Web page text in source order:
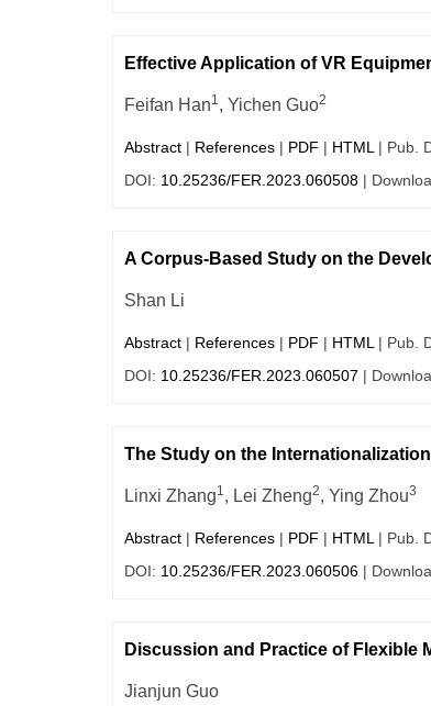
Effective Application of VR
Feifan Han1, Yichen Guo2
Abstract | References | PDF | HTML | Pub.
DOI: 10.25236/FER.2023.060508 |
A Corpus-Based Study on the
Shan Li
Abstract | References | PDF | HTML | Pub.
DOI: 10.25236/FER.2023.060507 |
The Study on the
Linxi Zhang1, Lei Zheng2, Ying Zhou3
Abstract | References | PDF | HTML | Pub.
DOI: 10.25236/FER.2023.060506 |
Discussion and Practice of Flexible
Jianjun Guo